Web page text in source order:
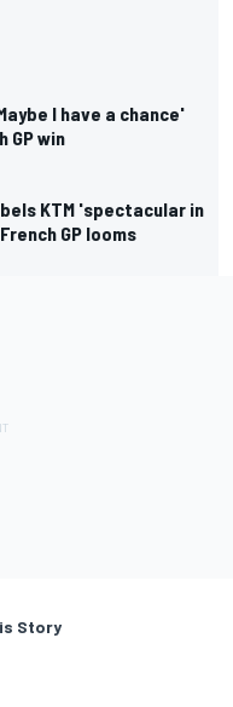
I have a chance'
GP win
KTM 'spectacular in
GP looms
Story